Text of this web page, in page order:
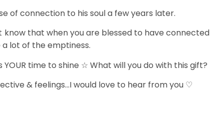
of connection to his soul a few years later.
know that when you are blessed to have connected
a lot of the emptiness.
YOUR time to shine ☆ What will you do with this gift?
& feelings...I would love to hear from you ♡